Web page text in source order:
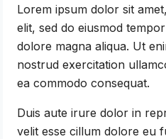
Lorem ipsum dolor sit
elit, sed do eiusmod
dolore magna aliqua. Ut
nostrud exercitation
ea commodo consequat.
Duis aute irure dolor in
velit esse cillum dolore eu